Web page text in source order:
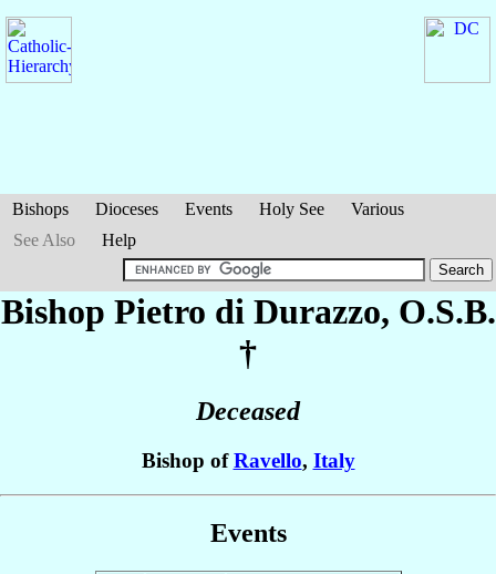
Bishops Dioceses Events Holy See
Various
See Also
Help
Bishop Pietro di Durazzo, O.S.B.
†
Deceased
Bishop ofRavello, Italy
Events